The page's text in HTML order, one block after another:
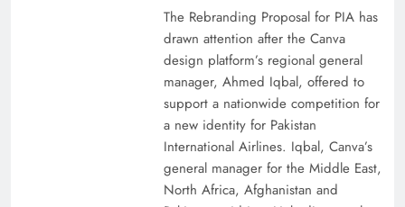
The Rebranding Proposal for PIA has
drawn attention after the Canva
design platform’s regional general
manager, Ahmed Iqbal, offered to
support a nationwide competition for
a new identity for Pakistan
International Airlines. Iqbal, Canva’s
general manager for the Middle East,
North Africa, Afghanistan and